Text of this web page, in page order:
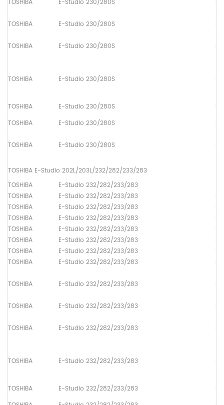
TOSHIBA E-Studio 230/280S
TOSHIBA E-Studio 230/280S
TOSHIBA E-Studio 230/280S
TOSHIBA E-Studio 230/280S
TOSHIBA E-Studio 230/280S
TOSHIBA
E-Studio 230/280S
TOSHIBA E-Studio 230/280S
TOSHIBA E-Studio 202L/203L/232/282/233/283
TOSHIBA
E-Studio 232/282/233/283
TOSHIBA
E-Studio 232/282/233/283
TOSHIBA
E-Studio 232/282/233/283
TOSHIBA
E-Studio 232/282/233/283
TOSHIBA
E-Studio 232/282/233/283
TOSHIBA
E-Studio 232/282/233/283
TOSHIBA
E-Studio 232/282/233/283
TOSHIBA
E-Studio 232/282/233/283
TOSHIBA E-Studio 232/282/233/283
TOSHIBA E-Studio 232/282/233/283
TOSHIBA E-Studio 232/282/233/283
TOSHIBA E-Studio 232/282/233/283
TOSHIBA E-Studio 232/282/233/283